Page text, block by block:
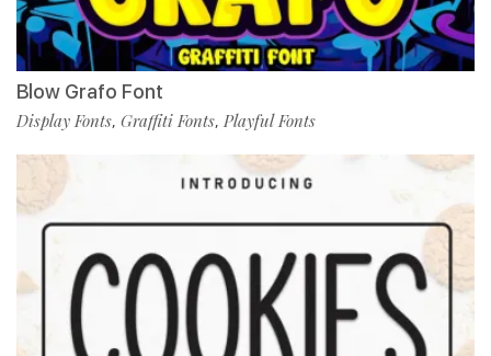
Blow Grafo Font
Display Fonts, Graffiti Fonts, Playful Fonts